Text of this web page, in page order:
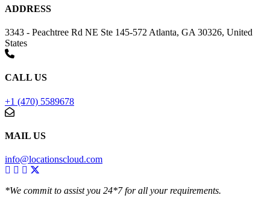
ADDRESS
3343 - Peachtree Rd NE Ste 145-572 Atlanta, GA 30326, United
States
CALL US
+1 (470) 5589678
MAIL US
info@locationscloud.com
*We commit to assist you 24*7 for all your requirements.